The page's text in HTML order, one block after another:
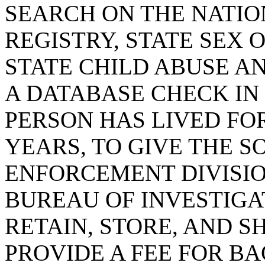
SEARCH ON THE
REGISTRY, STATE SEX
STATE CHILD ABUSE
A DATABASE CHECK
PERSON HAS LIVED
YEARS, TO GIVE THE
ENFORCEMENT
BUREAU OF
RETAIN, STORE, AND
PROVIDE A FEE FOR